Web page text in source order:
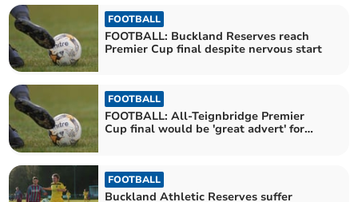
FOOTBALL
FOOTBALL: Buckland Reserves reach
Premier Cup final despite nervous start
FOOTBALL
FOOTBALL: All-Teignbridge Premier
Cup final would be 'great advert' for
FOOTBALL
Buckland Athletic Reserves suffer